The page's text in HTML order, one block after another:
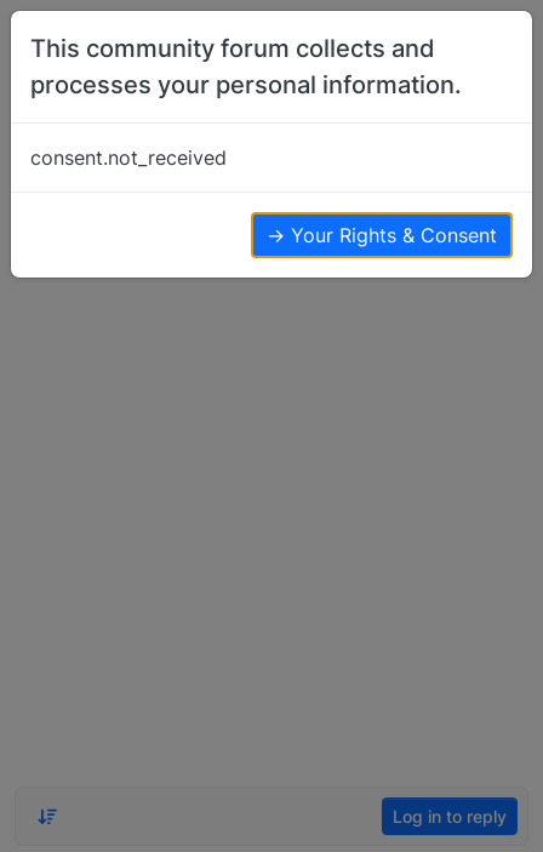
Skip to content
Tillo's third obedience diploma!
Log in to reply
This community forum collects and
processes your personal information.
consent.not_received
→ Your Rights & Consent